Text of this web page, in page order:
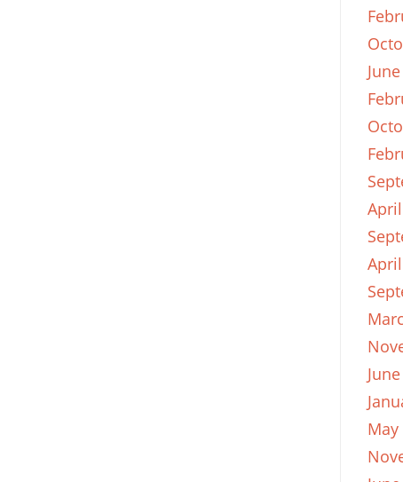
May